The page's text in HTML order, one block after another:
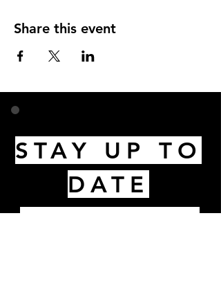
Share this event
STAY UP TO
DATE